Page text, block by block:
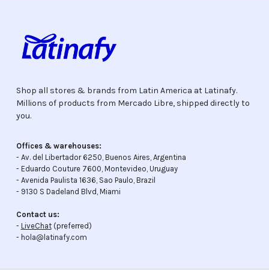
Shop all stores & brands from Latin America at Latinafy.
Millions of products from Mercado Libre, shipped directly to
you.
Offices & warehouses:
- Av. del Libertador 6250, Buenos Aires, Argentina
- Eduardo Couture 7600, Montevideo, Uruguay
- Avenida Paulista 1636, Sao Paulo, Brazil
- 9130 S Dadeland Blvd, Miami
Contact us:
- LiveChat(preferred)
- hola@latinafy.com